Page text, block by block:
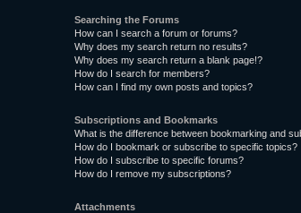
Searching the Forums
How can I search a forum or forums?
Why does my search return no results?
Why does my search return a blank page!?
How do I search for members?
How can I find my own posts and topics?
Subscriptions and Bookmarks
What is the difference between bookmarking and
How do I bookmark or subscribe to specific topics?
How do I subscribe to specific forums?
How do I remove my subscriptions?
Attachments